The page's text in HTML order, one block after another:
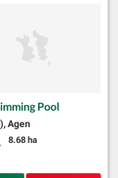
Pool
Agen
Land Size:
8.68 ha